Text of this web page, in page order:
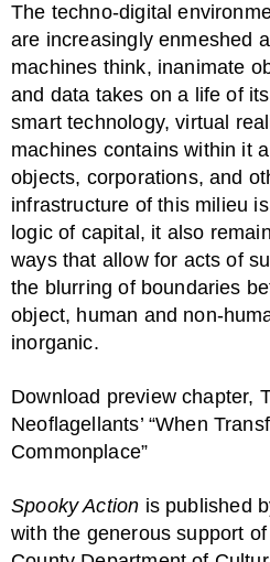
The techno-digital
are increasingly enmeshed
machines think, inanimate
and data takes on a life of
smart technology, virtual
machines contains within it
objects, corporations, and
infrastructure of this milieu
logic of capital, it also
ways that allow for acts of
the blurring of boundaries
object, human and non-
inorganic.
Download preview chapter,
Neoflagellants’ “When
Commonplace”
Spooky Action is published
with the generous support